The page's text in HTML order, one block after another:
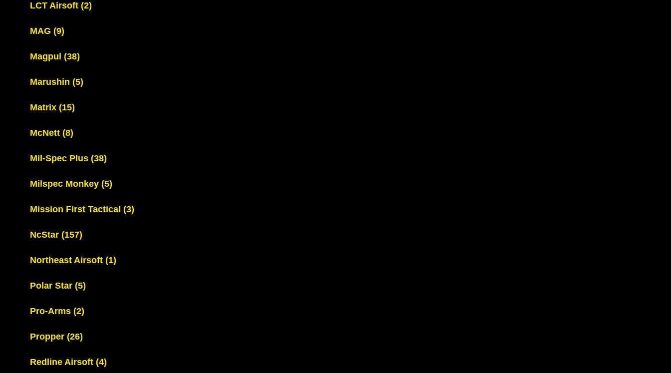
LCT Airsoft (2)
MAG (9)
Magpul (38)
Marushin (5)
Matrix (15)
McNett (8)
Mil-Spec Plus (38)
Milspec Monkey (5)
Mission First Tactical (3)
NcStar (157)
Northeast Airsoft (1)
Polar Star (5)
Pro-Arms (2)
Propper (26)
Redline Airsoft (4)